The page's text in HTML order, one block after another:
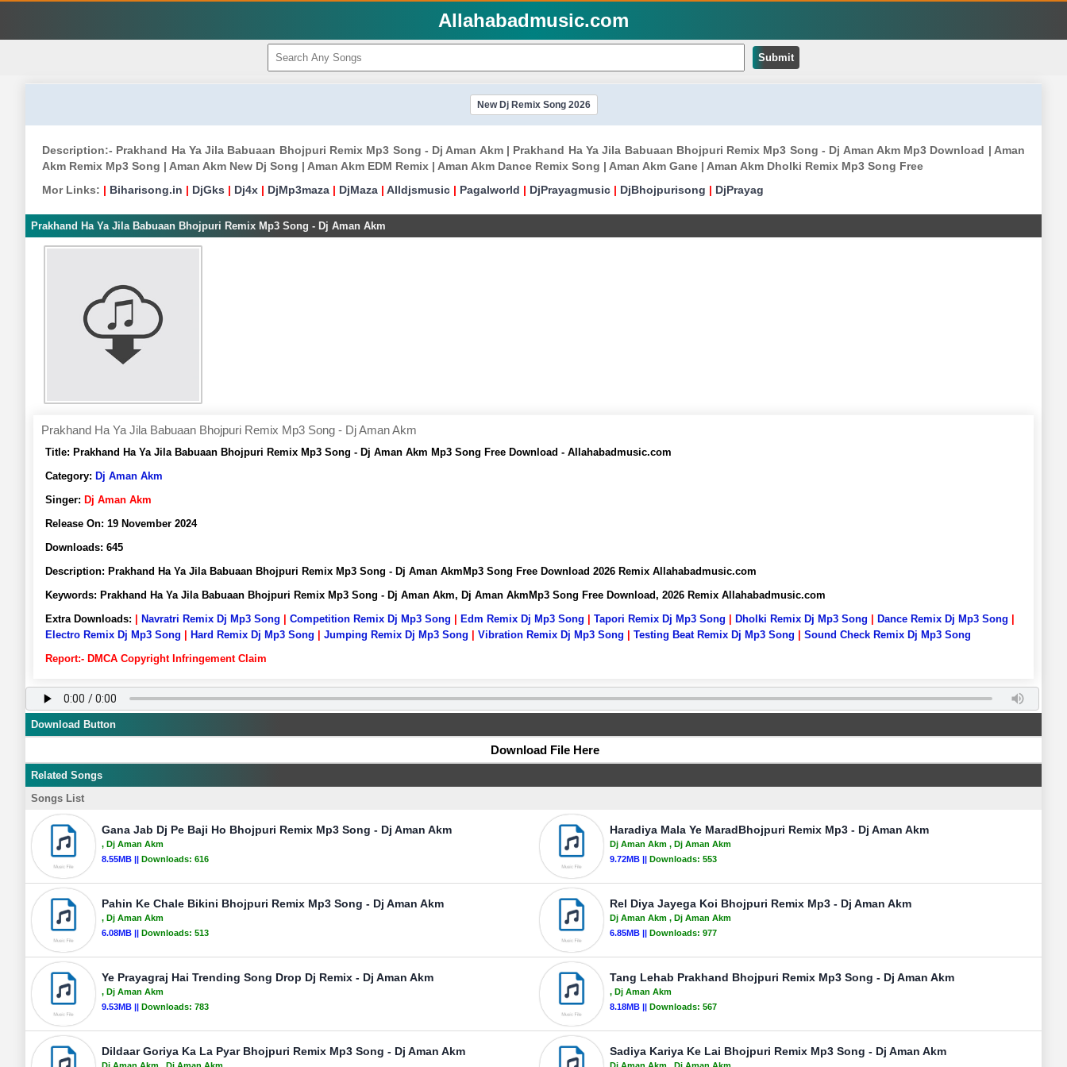
Allahabadmusic.com
Submit
New Dj Remix Song 2026
Description:- Prakhand Ha Ya Jila Babuaan Bhojpuri Remix Mp3 Song - Dj Aman Akm | Prakhand Ha Ya Jila Babuaan Bhojpuri Remix Mp3 Song - Dj Aman Akm Mp3 Download | Aman
Akm Remix Mp3 Song | Aman Akm New Dj Song | Aman Akm EDM Remix | Aman Akm Dance Remix Song | Aman Akm Gane | Aman Akm Dholki Remix Mp3 Song Free
Mor Links: | Biharisong.in | DjGks | Dj4x | DjMp3maza | DjMaza | Alldjsmusic | Pagalworld | DjPrayagmusic | DjBhojpurisong | DjPrayag
Prakhand Ha Ya Jila Babuaan Bhojpuri Remix Mp3 Song - Dj Aman Akm
Prakhand Ha Ya Jila Babuaan Bhojpuri Remix Mp3 Song - Dj Aman Akm
Title: Prakhand Ha Ya Jila Babuaan Bhojpuri Remix Mp3 Song - Dj Aman Akm Mp3 Song Free Download - Allahabadmusic.com
Category: Dj Aman Akm
Singer: Dj Aman Akm
Release On: 19 November 2024
Downloads: 645
Description: Prakhand Ha Ya Jila Babuaan Bhojpuri Remix Mp3 Song - Dj Aman AkmMp3 Song Free Download 2026 Remix Allahabadmusic.com
Keywords: Prakhand Ha Ya Jila Babuaan Bhojpuri Remix Mp3 Song - Dj Aman Akm, Dj Aman AkmMp3 Song Free Download, 2026 Remix Allahabadmusic.com
Extra Downloads:
Navratri Remix Dj Mp3 Song Competition Remix Dj Mp3 Song Edm Remix Dj Mp3 Song Tapori Remix Dj Mp3 Song Dholki Remix Dj Mp3 Song Dance Remix Dj Mp3 Song
Electro Remix Dj Mp3 Song
Hard Remix Dj Mp3 Song Jumping Remix Dj Mp3 Song Vibration Remix Dj Mp3 Song Testing Beat Remix Dj Mp3 Song
Sound Check Remix Dj Mp3 Song
Report:- DMCA Copyright Infringement Claim
Download Button
Download File Here
Related Songs
Songs List
Gana Jab Dj Pe Baji Ho Bhojpuri Remix Mp3 Song - Dj Aman Akm
, Dj Aman Akm
8.55MB || Downloads: 616
Haradiya Mala Ye MaradBhojpuri Remix Mp3 - Dj Aman Akm
Dj Aman Akm , Dj Aman Akm
9.72MB || Downloads: 553
Pahin Ke Chale Bikini Bhojpuri Remix Mp3 Song - Dj Aman Akm
, Dj Aman Akm
6.08MB || Downloads: 513
Rel Diya Jayega Koi Bhojpuri Remix Mp3 - Dj Aman Akm
Dj Aman Akm , Dj Aman Akm
6.85MB || Downloads: 977
Ye Prayagraj Hai Trending Song Drop Dj Remix - Dj Aman Akm
, Dj Aman Akm
9.53MB || Downloads: 783
Tang Lehab Prakhand Bhojpuri Remix Mp3 Song - Dj Aman Akm
, Dj Aman Akm
8.18MB || Downloads: 567
Dildaar Goriya Ka La Pyar Bhojpuri Remix Mp3 Song - Dj Aman Akm Sadiya Kariya Ke Lai Bhojpuri Remix Mp3 Song - Dj Aman Akm